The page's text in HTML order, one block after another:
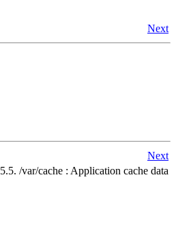
Next
Next
5.5. /var/cache : Application cache data